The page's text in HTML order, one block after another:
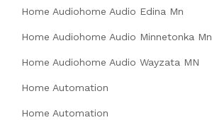
Home Audiohome Audio Edina Mn
Home Audiohome Audio Minnetonka Mn
Home Audiohome Audio Wayzata MN
Home Automation
Home Automation